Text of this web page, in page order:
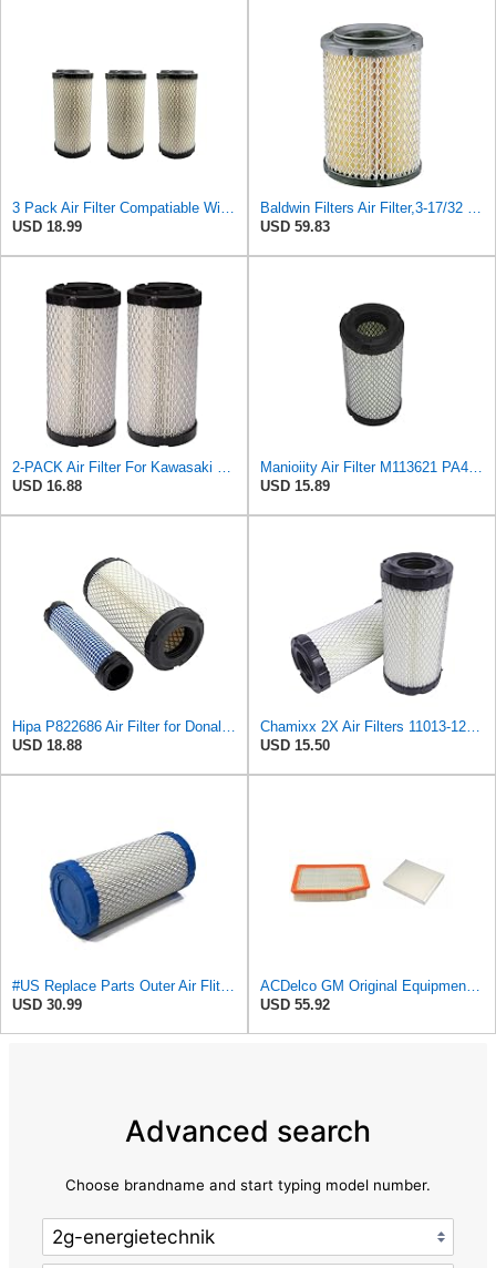
3 Pack Air Filter Compatiable With NAPA 6449 Mule M113621 Fleetguard AF25550 Donaldson P822686
USD 18.99
Baldwin Filters Air Filter,3-17/32 x 6-15/16 in. PA4632-1 Each
USD 59.83
2-PACK Air Filter For Kawasaki Mule, John Deere M113621, Fleetguard AF25550, Donaldson P822686, Wix
USD 16.88
Manioiity Air Filter M113621 PA4632 Compatible with John Deere Compatible with Baldwin Compatible
USD 15.89
Hipa P822686 Air Filter for Donaldson M113621 Fleetguard AF25550 Wix 46449
USD 18.88
Chamixx 2X Air Filters 11013-1290 11013-7029 11013-7048 Compatible with Kawasaki Mule P822686 John
USD 15.50
#US Replace Parts Outer Air Fliter for Kohler 25 083 02-S 25 083 02 for AcDelco A2181C
USD 30.99
ACDelco GM Original Equipment A3244C Air Filter & GM Original Equipment CF185 Cabin Air Filter
USD 55.92
Advanced search
Choose brandname and start typing model number.